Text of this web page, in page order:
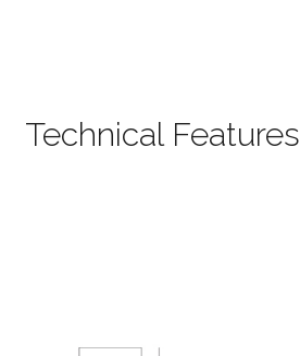
Technical Features